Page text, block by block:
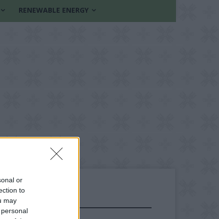
or
to
may
RENEWABLE ENERGY
US